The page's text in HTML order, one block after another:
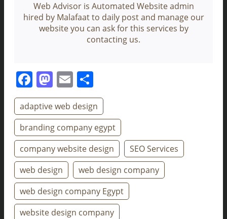
Web Advisor is Automated Website admin
hired by Malafaat to daily post and manage our
website you can ask for this services by
contacting us.
Facebook
Mastodon
Email
adaptive web design
branding company egypt
company website design
SEO Services
web design
web design company
web design company Egypt
website design company